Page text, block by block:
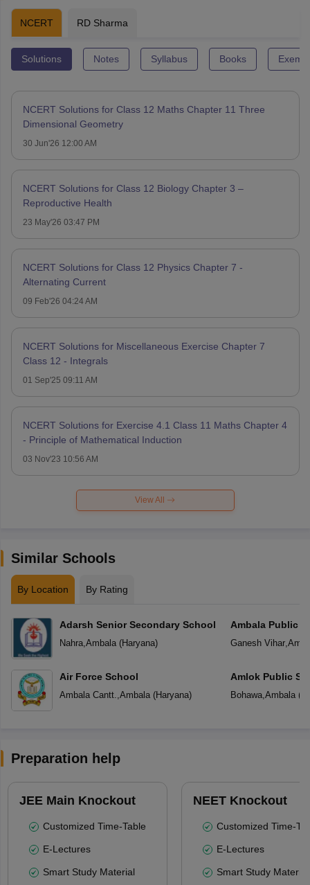
NCERT RD Sharma
Solutions Notes Syllabus Books
NCERT Solutions for Class 12 Maths Chapter 11 Three
Dimensional Geometry
30 Jun'26 12:00 AM
NCERT Solutions for Class 12 Biology Chapter 3 –
Reproductive Health
23 May'26 03:47 PM
NCERT Solutions for Class 12 Physics Chapter 7 -
Alternating Current
09 Feb'26 04:24 AM
NCERT Solutions for Miscellaneous Exercise Chapter 7
Class 12 - Integrals
01 Sep'25 09:11 AM
NCERT Solutions for Exercise 4.1 Class 11 Maths Chapter 4
- Principle of Mathematical Induction
03 Nov'23 10:56 AM
View All
Similar Schools
By Location By Rating
Adarsh Senior Secondary School
Nahra, Ambala(Haryana)
Air Force School
Ambala Cantt. Ambala(Haryana)
Ambala Public
Ganesh Vihar,
Amlok Public
Bohawa, Ambala(
Preparation help
JEE Main Knockout
Customized Time-Table
E-Lectures
Smart Study Material
NEET Knockout
Customized Time-
E-Lectures
Smart Study Material